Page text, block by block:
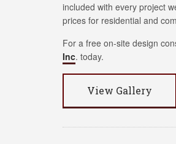
included with every project
prices for residential and
For a free on-site design
Inc. today.
View Gallery